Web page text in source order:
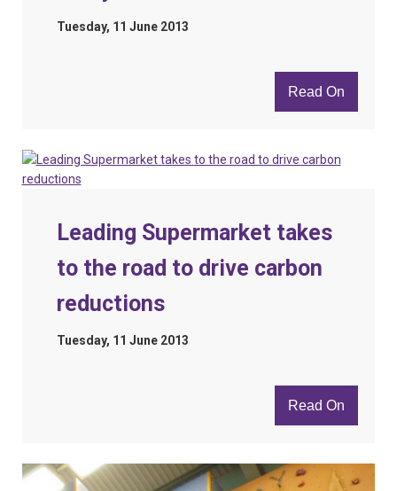
Tuesday, 11 June 2013
Read On
Leading Supermarket takes
to the road to drive carbon
reductions
Tuesday, 11 June 2013
Read On